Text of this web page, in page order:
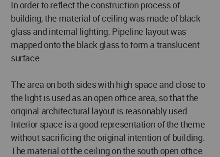
In order to reflect the construction process of
building, the material of ceiling was made of black
glass and internal lighting. Pipeline layout was
mapped onto the black glass to form a translucent
surface.
The area on both sides with high space and close to
the light is used as an open office area, so that the
original architectural layout is reasonably used.
Interior space is a good representation of the theme
without sacrificing the original intention of building.
The material of the ceiling on the south open office